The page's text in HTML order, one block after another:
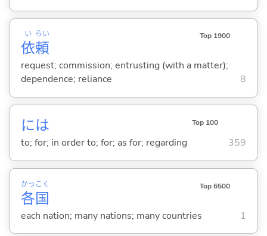
依
い
頼
らい Top 1900
request; commission; entrusting (with a matter);
dependence; reliance
8
には Top 100
to; for; in order to; for; as for; regarding 359
各
かっ
国
こく Top 6500
each nation; many nations; many countries 1